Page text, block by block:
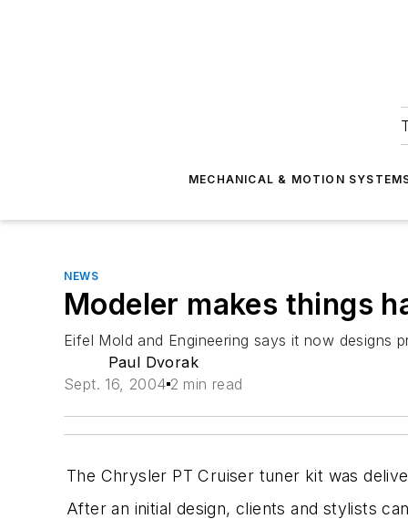
MECHANICAL & MOTION
NEWS
Modeler makes things
Eifel Mold and Engineering says it now designs
Paul Dvorak
Sept. 16, 2004 2 min read
The Chrysler PT Cruiser tuner kit was
After an initial design, clients and stylists